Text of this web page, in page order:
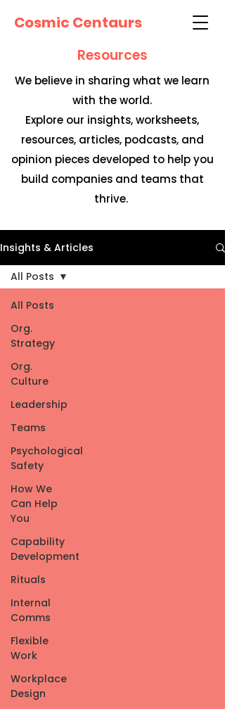
Cosmic Centaurs
Resources
We believe in sharing what we learn
with the world.
Explore our insights, worksheets,
resources, articles, podcasts, and
opinion pieces developed to help you
build companies and teams that
thrive.
Insights & Articles
All Posts
Org.
Strategy
Org.
Culture
Leadership
Teams
Psychological
Safety
How We
Can Help
You
Capability
Development
Rituals
Internal
Comms
Flexible
Work
Workplace
Design
All Posts